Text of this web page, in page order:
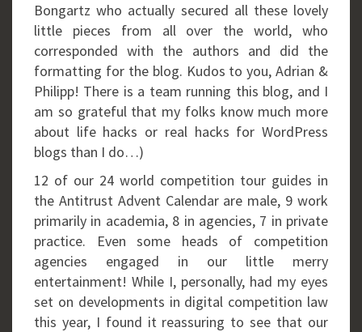
Bongartz who actually secured all these lovely
little pieces from all over the world, who
corresponded with the authors and did the
formatting for the blog. Kudos to you, Adrian &
Philipp! There is a team running this blog, and I
am so grateful that my folks know much more
about life hacks or real hacks for WordPress
blogs than I do…)
12 of our 24 world competition tour guides in
the Antitrust Advent Calendar are male, 9 work
primarily in academia, 8 in agencies, 7 in private
practice. Even some heads of competition
agencies engaged in our little merry
entertainment! While I, personally, had my eyes
set on developments in digital competition law
this year, I found it reassuring to see that our